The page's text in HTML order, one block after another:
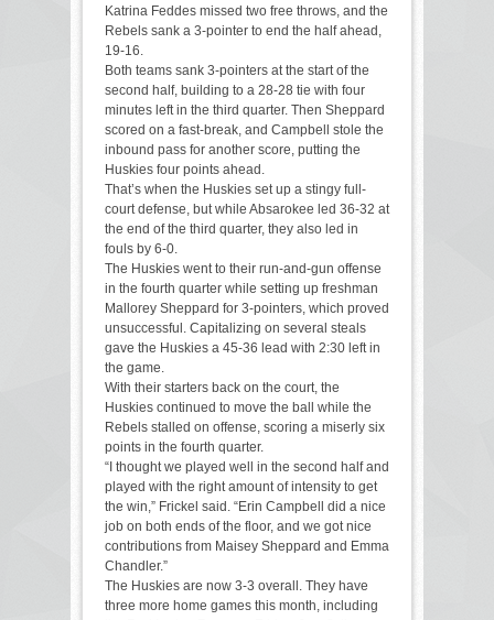
Katrina Feddes missed two free throws, and the
Rebels sank a 3-pointer to end the half ahead,
19-16.
Both teams sank 3-pointers at the start of the
second half, building to a 28-28 tie with four
minutes left in the third quarter. Then Sheppard
scored on a fast-break, and Campbell stole the
inbound pass for another score, putting the
Huskies four points ahead.
That’s when the Huskies set up a stingy full-
court defense, but while Absarokee led 36-32 at
the end of the third quarter, they also led in
fouls by 6-0.
The Huskies went to their run-and-gun offense
in the fourth quarter while setting up freshman
Mallorey Sheppard for 3-pointers, which proved
unsuccessful. Capitalizing on several steals
gave the Huskies a 45-36 lead with 2:30 left in
the game.
With their starters back on the court, the
Huskies continued to move the ball while the
Rebels stalled on offense, scoring a miserly six
points in the fourth quarter.
“I thought we played well in the second half and
played with the right amount of intensity to get
the win,” Frickel said. “Erin Campbell did a nice
job on both ends of the floor, and we got nice
contributions from Maisey Sheppard and Emma
Chandler.”
The Huskies are now 3-3 overall. They have
three more home games this month, including